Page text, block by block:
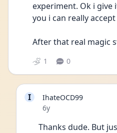
experiment. Ok i give
you i can really
After that real magic
1 0
I
IhateOCD99
Date posted
6y
Thanks dude. But